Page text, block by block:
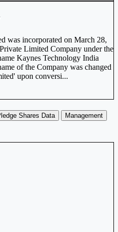
was incorporated on March 28,
Limited Company under the
Kaynes Technology India
of the Company was changed
upon conversi...
Shares Data
Management